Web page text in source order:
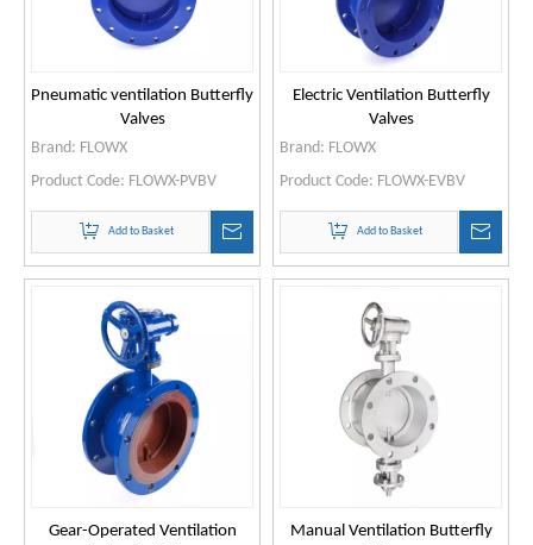
Pneumatic ventilation Butterfly
Valves
Brand: FLOWX
Product Code: FLOWX-PVBV
Add to Basket
Electric Ventilation Butterfly
Valves
Brand: FLOWX
Product Code: FLOWX-EVBV
Add to Basket
Gear-Operated Ventilation
Manual Ventilation Butterfly